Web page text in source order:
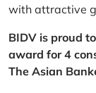
with attractive
BIDV is proud
award for 4
The Asian